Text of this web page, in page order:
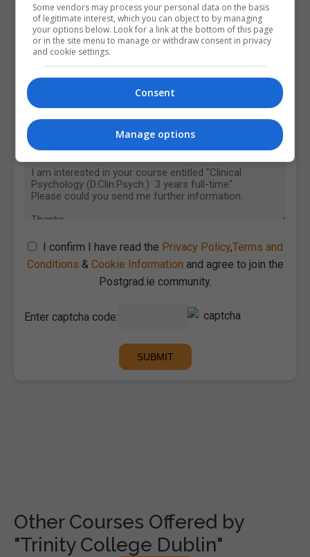
I confirm I have read the Privacy Policy,Terms and
Conditions & Cookie Information and agree to join the
Postgrad.ie community.
Enter captcha code:
Other Courses Offered by
"Trinity College Dublin"
Some vendors may process your personal data on the basis
of legitimate interest, which you can object to by managing
your options below. Look for a link at the bottom of this page
or in the site menu to manage or withdraw consent in privacy
and cookie settings.
Consent
Manage options